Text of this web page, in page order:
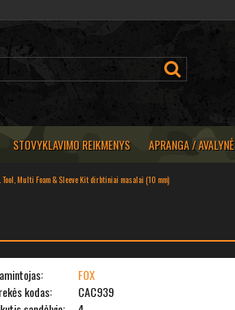
STOVYKLAVIMO REIKMENYS APRANGA / AVALYNĖ
Tool, Multi Foam & Sleeve Kit dirbtiniai masalai (10 mm)
FOX
kodas:
CAC939